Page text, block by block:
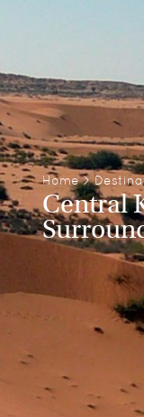
Home>
Central